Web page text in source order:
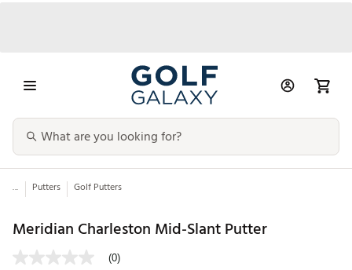
... Putters Golf Putters
Meridian Charleston Mid-Slant Putter
(0)